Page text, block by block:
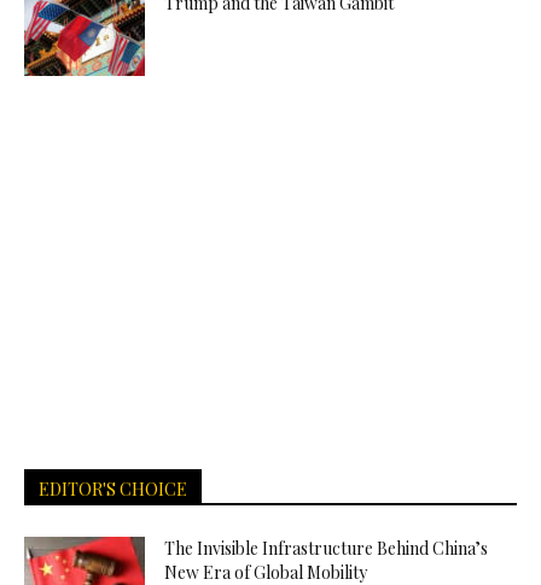
EDITOR'S CHOICE
The Invisible Infrastructure Behind China’s
New Era of Global Mobility